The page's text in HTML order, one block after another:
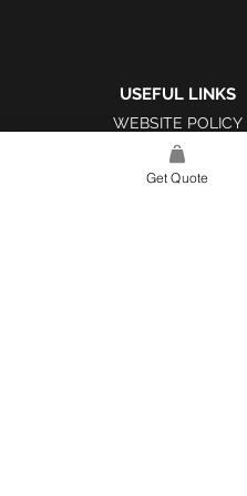
USEFUL LINKS
WEBSITE POLICY
COMPLAINTS BOOK
Get Quote